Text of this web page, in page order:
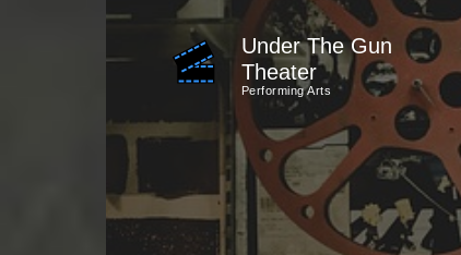
Skip
to
(Press
Under The Gun
Theater
Performing Arts